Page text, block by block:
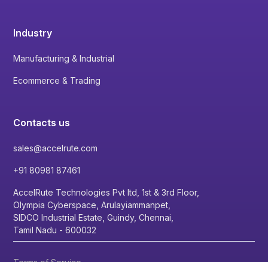
Industry
Manufacturing & Industrial
Ecommerce & Trading
Contacts us
sales@accelrute.com
+91 80981 87461
AccelRute Technologies Pvt ltd, 1st & 3rd Floor,
Olympia Cyberspace, Arulayiammanpet,
SIDCO Industrial Estate, Guindy, Chennai,
Tamil Nadu - 600032